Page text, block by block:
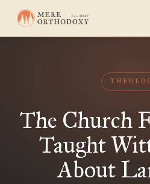
The Church
Taught
About